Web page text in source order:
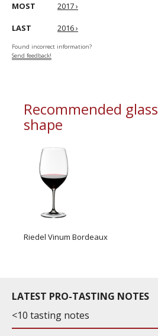
MOST 2017 ›
LAST 2016 ›
Found incorrect information?
Send feedback!
Recommended glass
shape
Riedel Vinum Bordeaux
LATEST PRO-TASTING NOTES
<10 tasting notes